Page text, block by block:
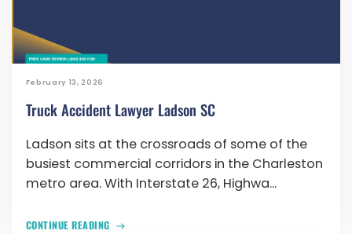
February 13, 2026
Truck Accident Lawyer Ladson SC
Ladson sits at the crossroads of some of the
busiest commercial corridors in the Charleston
metro area. With Interstate 26, Highwa...
CONTINUE READING